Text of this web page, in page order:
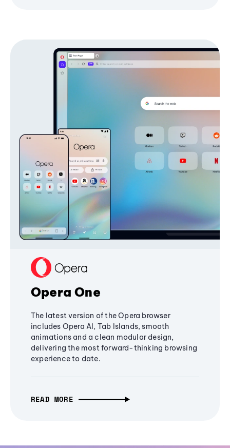
Opera One
The latest version of the Opera browser
includes Opera AI, Tab Islands, smooth
animations and a clean modular design,
delivering the most forward-thinking browsing
experience to date.
READ MORE